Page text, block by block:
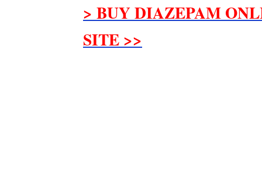
> BUY DIAZEPAM
SITE >>